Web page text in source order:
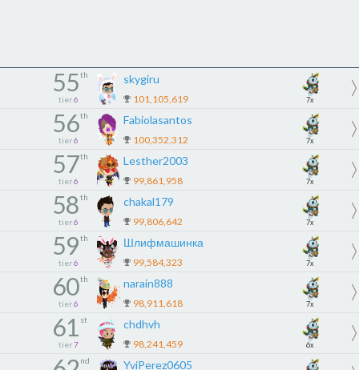
55th
tier 6
skygiru
101,105,619 7x
56th
tier 6
Fabiolasantos
100,352,312 7x
57th
tier 6
Lesther2003
99,861,958 7x
58th
tier 6
chakal179
99,806,642 7x
59th
tier 6
Шлифмашинка
99,584,323 7x
60th
tier 6
narain888
98,911,618 7x
61 st
tier 7
chdhvh
98,241,459 6x
nd YviPerez0605